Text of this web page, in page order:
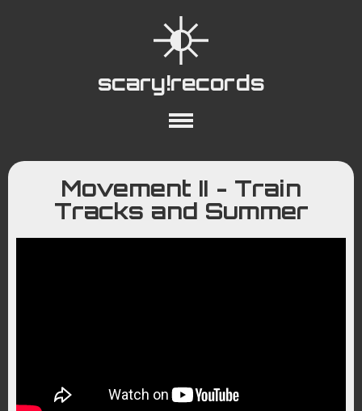
scary!records
About Collections
Playlists
YouTube
Wiki
Movement II - Train
Tracks and Summer